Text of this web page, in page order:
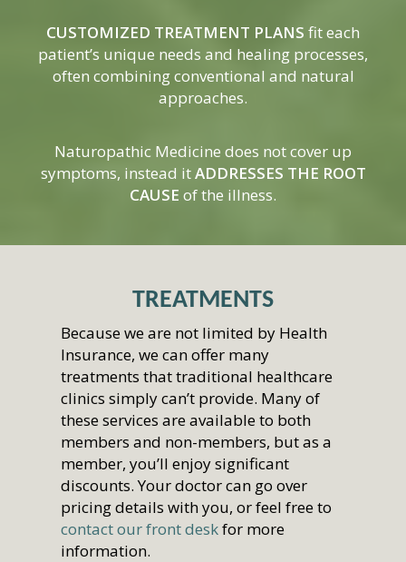
CUSTOMIZED TREATMENT PLANS fit each
patient’s unique needs and healing processes,
often combining conventional and natural
approaches.
Naturopathic Medicine does not cover up
symptoms, instead itADDRESSES THE ROOT
CAUSE of the illness.
TREATMENTS
Because we are not limited by Health
Insurance, we can offer many
treatments that traditional healthcare
clinics simply can’t provide. Many of
these services are available to both
members and non-members, but as a
member, you’ll enjoy significant
discounts. Your doctor can go over
pricing details with you, or feel free to
contact our front deskfor more
information.